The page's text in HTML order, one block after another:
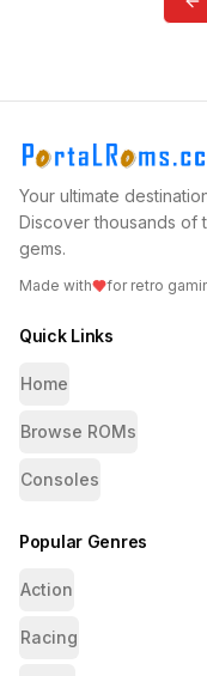
Your ultimate
Discover thousands of
gems.
Made with for retro
Quick Links
Home
Browse ROMs
Consoles
Popular Genres
Action
Racing